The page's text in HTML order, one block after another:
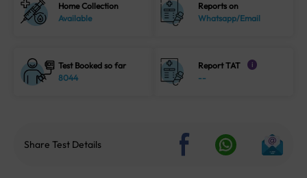
Home Collection
Available
Reports on
Whatsapp/Email
Test Booked so far
8044
Report TAT i
--
Share Test Details